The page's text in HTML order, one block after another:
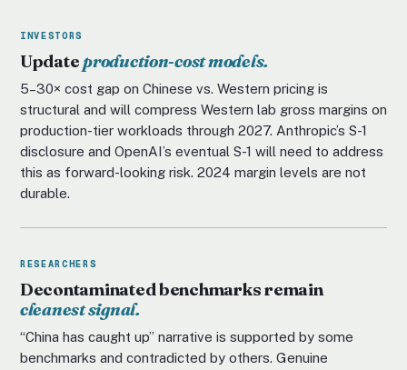
INVESTORS
Updateproduction-cost models.
5–30× cost gap on Chinese vs. Western pricing is
structural and will compress Western lab gross margins on
production-tier workloads through 2027. Anthropic’s S-1
disclosure and OpenAI’s eventual S-1 will need to address
this as forward-looking risk. 2024 margin levels are not
durable.
RESEARCHERS
Decontaminated benchmarks remain
cleanest signal.
“China has caught up” narrative is supported by some
benchmarks and contradicted by others. Genuine